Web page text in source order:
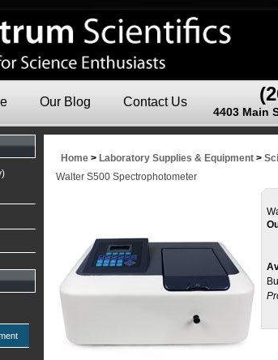
4403 Main
Our Blog Contact Us
Home > Laboratory Supplies & Equipment >
Walter S500 Spectrophotometer